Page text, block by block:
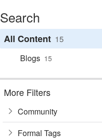
Search
All Content 15
Blogs 15
More Filters
Community
Formal Tags